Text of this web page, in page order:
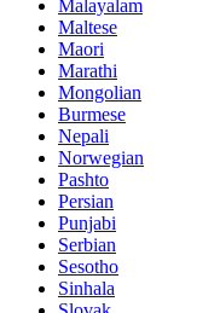
Malayalam
Maltese
Maori
Marathi
Mongolian
Burmese
Nepali
Norwegian
Pashto
Persian
Punjabi
Serbian
Sesotho
Sinhala